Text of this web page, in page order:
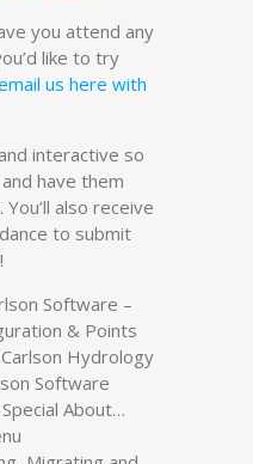
you attend any
like to try
us here with
interactive so
have them
also receive
to submit
Software –
& Points
Hydrology
Software
Special About…